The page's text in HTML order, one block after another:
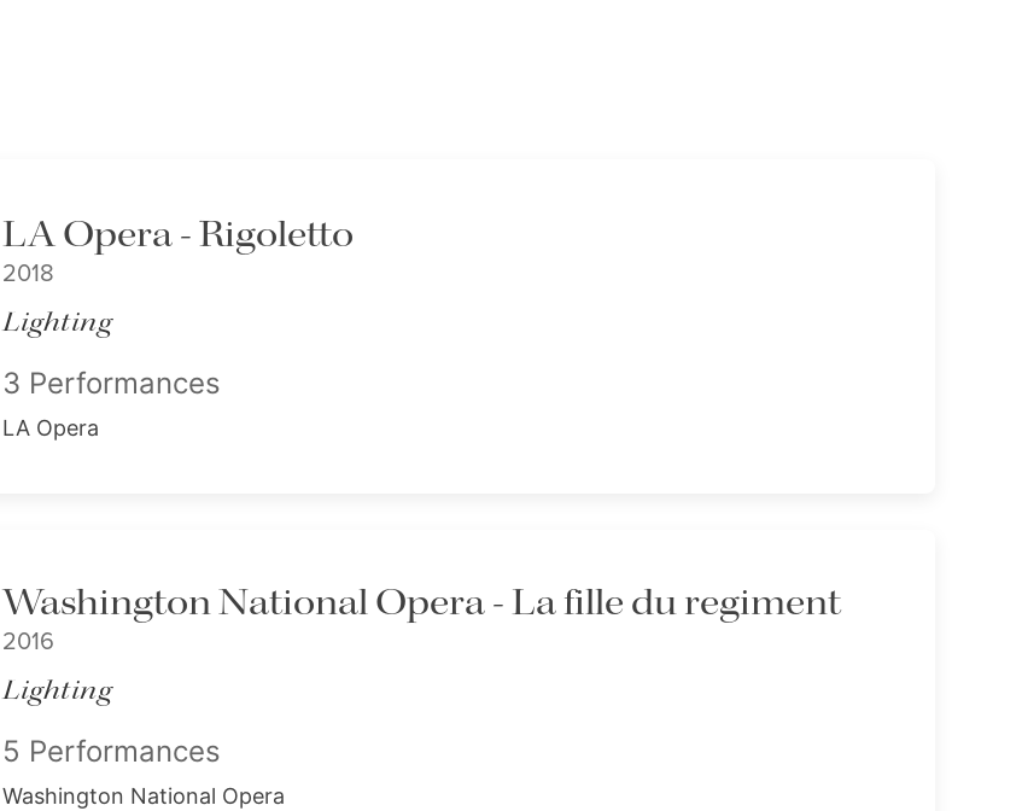
LA Opera - Rigoletto
2018
Lighting
3 Performances
LA Opera
Washington National Opera - La fille du regiment
2016
Lighting
5 Performances
Washington National Opera